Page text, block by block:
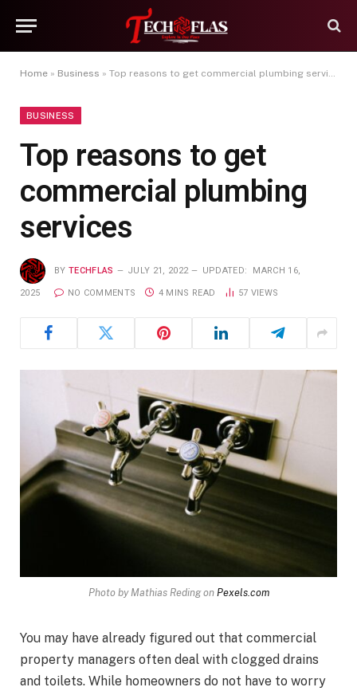
Home » Business » Top reasons to get commercial plumbing services
BUSINESS
Top reasons to get
commercial plumbing
services
BY TECHFLAS JULY 21, 2022 UPDATED: MARCH 16,
2025 NO COMMENTS 4 MINS READ 57 VIEWS
Photo by Mathias Reding on Pexels.com
You may have already figured out that commercial
property managers often deal with clogged drains
and toilets. While homeowners do not have to worry